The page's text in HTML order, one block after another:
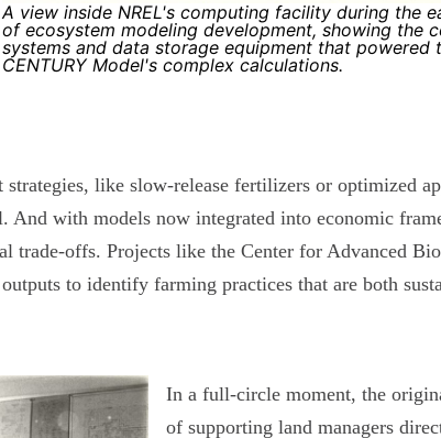
A view inside NREL's computing facility during the
of ecosystem modeling development, showing the
systems and data storage equipment that powered
CENTURY Model's complex calculations.
strategies, like slow-release fertilizers or optimized
with models now integrated into economic
trade-offs. Projects like the Center for Advanced
to identify farming practices that are both
In a full-circle moment, the
of supporting land managers